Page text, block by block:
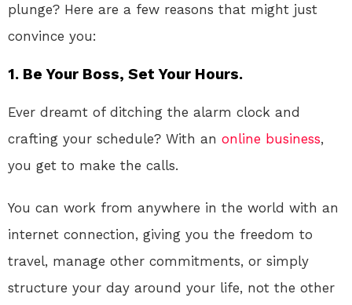
plunge? Here are a few reasons that might just
convince you:
1. Be Your Boss, Set Your Hours.
Ever dreamt of ditching the alarm clock and
crafting your schedule? With an online business,
you get to make the calls.
You can work from anywhere in the world with an
internet connection, giving you the freedom to
travel, manage other commitments, or simply
structure your day around your life, not the other